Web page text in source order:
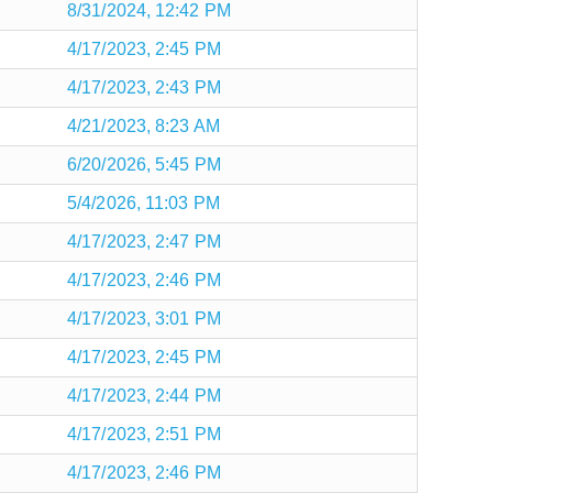
8/31/2024, 12:42 PM
4/17/2023, 2:45 PM
4/17/2023, 2:43 PM
4/21/2023, 8:23 AM
6/20/2026, 5:45 PM
5/4/2026, 11:03 PM
4/17/2023, 2:47 PM
4/17/2023, 2:46 PM
4/17/2023, 3:01 PM
4/17/2023, 2:45 PM
4/17/2023, 2:44 PM
4/17/2023, 2:51 PM
4/17/2023, 2:46 PM